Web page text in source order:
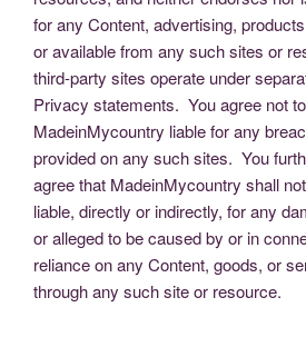
for any Content, advertising,
or available from any such sites or
third-party sites operate under
Privacy statements. You agree not
MadeinMycountry liable for any
provided on any such sites. You
agree that MadeinMycountry shall
liable, directly or indirectly, for any
or alleged to be caused by or in
reliance on any Content, goods, or
through any such site or resource.